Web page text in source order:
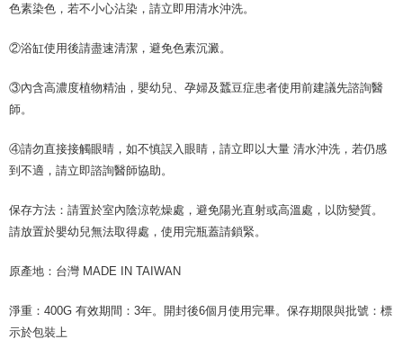
色素染色，若不小心沾染，請立即用清水沖洗。
②浴缸使用後請盡速清潔，避免色素沉澱。
③內含高濃度植物精油，嬰幼兒、孕婦及蠶豆症患者使用前建議先諮詢醫
師。
④請勿直接接觸眼晴，如不慎誤入眼睛，請立即以大量 清水沖洗，若仍感
到不適，請立即諮詢醫師協助。
保存方法：請置於室內陰涼乾燥處，避免陽光直射或高溫處，以防變質。
請放置於嬰幼兒無法取得處，使用完瓶蓋請鎖緊。
原產地：台灣 MADE IN TAIWAN
淨重：400G 有效期間：3年。開封後6個月使用完畢。保存期限與批號：標
示於包裝上